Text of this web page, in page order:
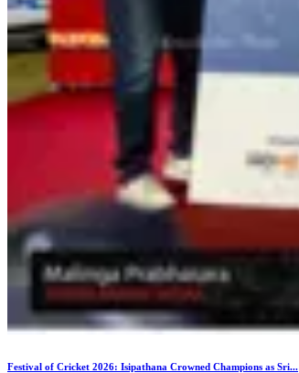
Festival of Cricket 2026: Isipathana Crowned Champions as Sri...